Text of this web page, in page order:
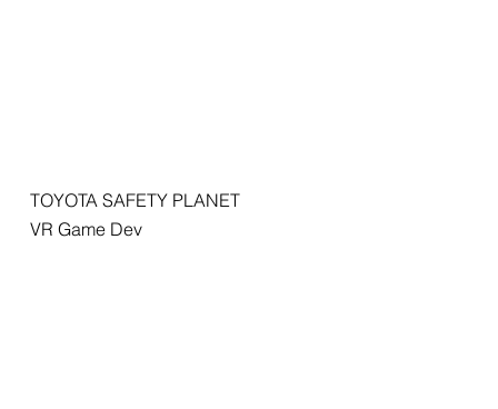
TOYOTA SAFETY PLANET
VR Game Dev